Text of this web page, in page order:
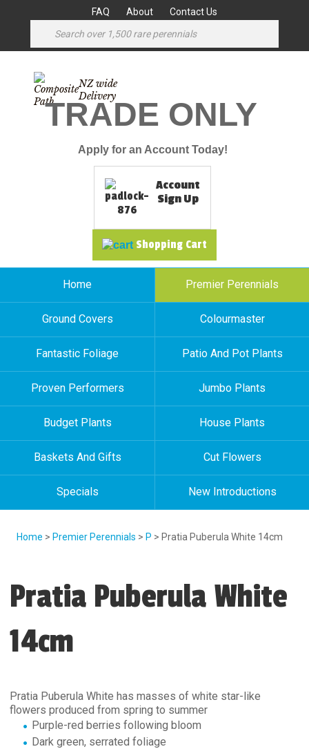
FAQ About Contact Us
NZ wide
Delivery
TRADE ONLY
Apply for an Account Today!
Account
Sign Up
Shopping Cart
Home Premier Perennials
Ground Covers Colourmaster
Fantastic Foliage Patio And Pot Plants
Proven Performers Jumbo Plants
Budget Plants House Plants
Baskets And Gifts Cut Flowers
Specials New Introductions
Home > Premier Perennials > P > Pratia Puberula White 14cm
Pratia Puberula White
14cm
Pratia Puberula White has masses of white star-like
flowers produced from spring to summer
Purple-red berries following bloom
Dark green, serrated foliage